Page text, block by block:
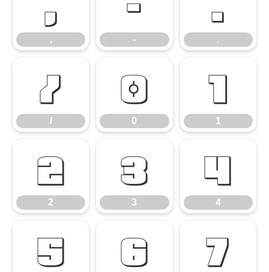
, - .
/
/
0
0
1
1
2
2
3
3
4
4
5 6 7